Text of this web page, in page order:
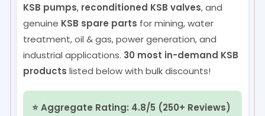
KSB pumps, reconditioned KSB valves, and
genuine KSB spare parts for mining, water
treatment, oil & gas, power generation, and
industrial applications. 30 most in-demand KSB
products listed below with bulk discounts!
⭐ Aggregate Rating: 4.8/5 (250+ Reviews)